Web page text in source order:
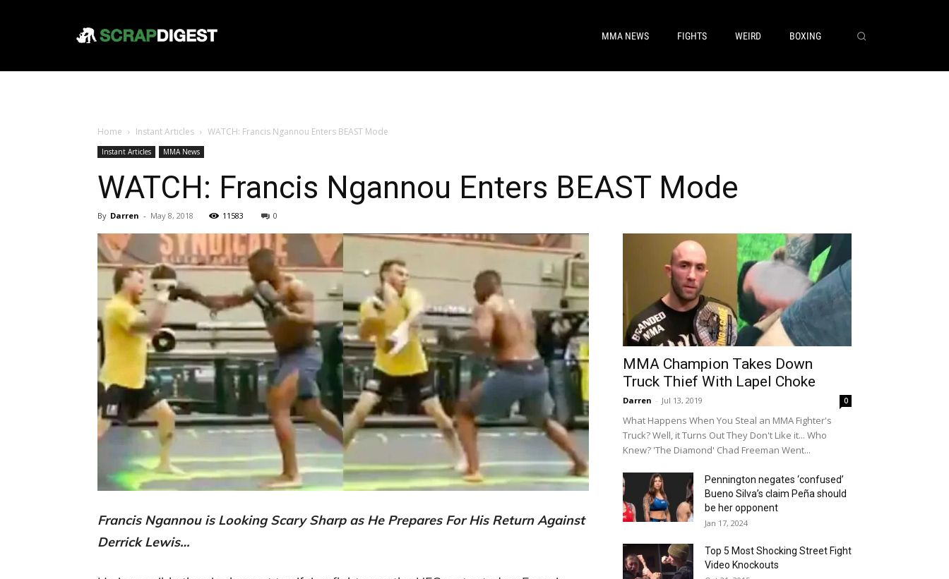
MMA NEWS FIGHTS WEIRD BOXING
Home Instant Articles WATCH: Francis Ngannou Enters BEAST Mode
Instant Articles MMA News
WATCH: Francis Ngannou Enters BEAST Mode
By Darren - May 8, 2018 11583 0
Francis Ngannou is Looking Scary Sharp as He Prepares For His Return Against
Derrick Lewis…
MMA Champion Takes Down
Truck Thief With Lapel Choke
Darren - Jul 13, 2019 0
What Happens When You Steal an MMA Fighter's
Truck? Well, it Turns Out They Don't Like it... Who
Knew? 'The Diamond' Chad Freeman Went...
Pennington negates ‘confused’
Bueno Silva’s claim Peña should
be her opponent
Jan 17, 2024
Top 5 Most Shocking Street Fight
Video Knockouts